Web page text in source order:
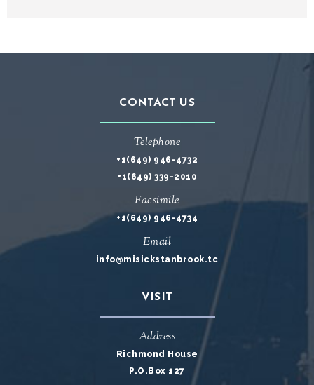
CONTACT US
Telephone
+1(649) 946-4732
+1(649) 339-2010
Facsimile
+1(649) 946-4734
Email
info@misickstanbrook.tc
VISIT
Address
Richmond House
P.O.Box 127